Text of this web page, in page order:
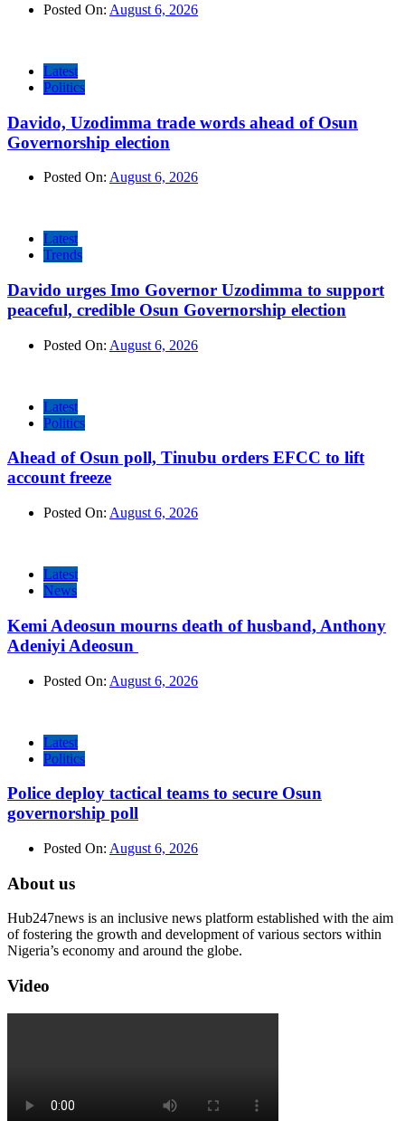
Posted On: August 6, 2026
Latest
Politics
Davido, Uzodimma trade words ahead of Osun
Governorship election
Posted On: August 6, 2026
Latest
Trends
Davido urges Imo Governor Uzodimma to support
peaceful, credible Osun Governorship election
Posted On: August 6, 2026
Latest
Politics
Ahead of Osun poll, Tinubu orders EFCC to lift
account freeze
Posted On: August 6, 2026
Latest
News
Kemi Adeosun mourns death of husband, Anthony
Adeniyi Adeosun
Posted On: August 6, 2026
Latest
Politics
Police deploy tactical teams to secure Osun
governorship poll
Posted On: August 6, 2026
About us
Hub247news is an inclusive news platform established with the aim
of fostering the growth and development of various sectors within
Nigeria’s economy and around the globe.
Video